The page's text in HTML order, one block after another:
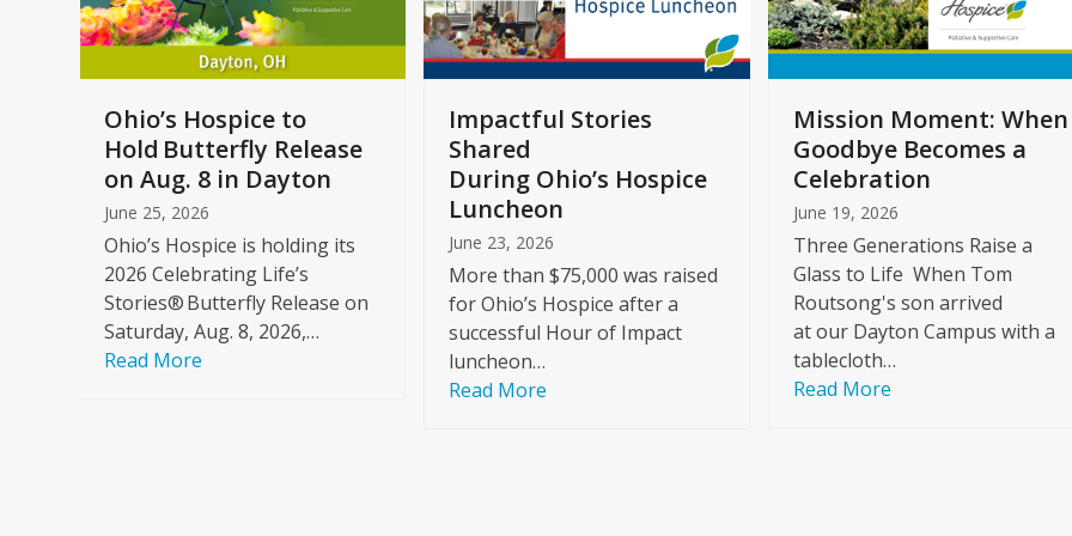
keys
to
access
the
carousel
navigation
buttons
Ohio’s Hospice to
Hold Butterfly Release
on Aug. 8 in Dayton
June 25, 2026
Ohio’s Hospice is holding its
2026 Celebrating Life’s
Stories® Butterfly Release on
Saturday, Aug. 8, 2026,…
Read More
Impactful Stories
Shared
During Ohio’s Hospice
Luncheon
June 23, 2026
More than $75,000 was raised
for Ohio’s Hospice after a
successful Hour of Impact
luncheon…
Read More
Mission Moment: When
Goodbye Becomes a
Celebration
June 19, 2026
Three Generations Raise a
Glass to Life When Tom
Routsong's son arrived
at our Dayton Campus with a
tablecloth…
Read More